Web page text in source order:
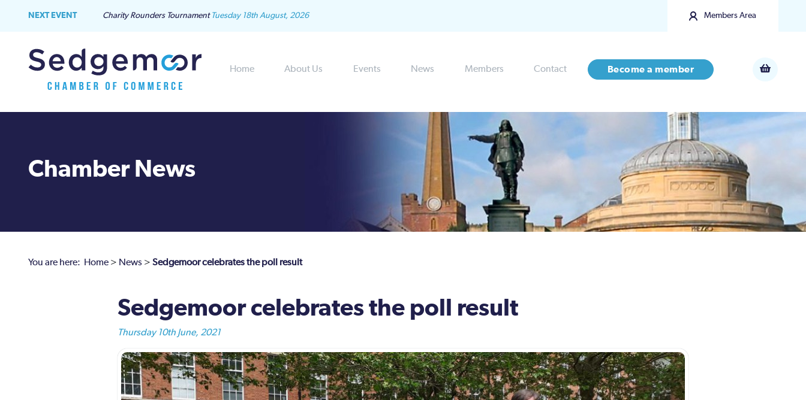
NEXT EVENT Charity Rounders Tournament Tuesday 18th August, 2026 Members Area
Home About Us Events News Members Contact Become a member
Chamber News
You are here: Home > News > Sedgemoor celebrates the poll result
Sedgemoor celebrates the poll result
Thursday 10th June, 2021